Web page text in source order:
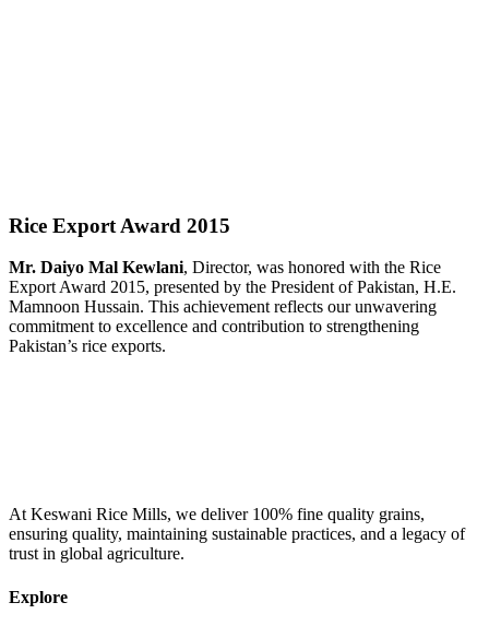
Rice Export Award 2015
Mr. Daiyo Mal Kewlani, Director, was honored with the Rice
Export Award 2015, presented by the President of Pakistan, H.E.
Mamnoon Hussain. This achievement reflects our unwavering
commitment to excellence and contribution to strengthening
Pakistan’s rice exports.
At Keswani Rice Mills, we deliver 100% fine quality grains,
ensuring quality, maintaining sustainable practices, and a legacy of
trust in global agriculture.
Explore